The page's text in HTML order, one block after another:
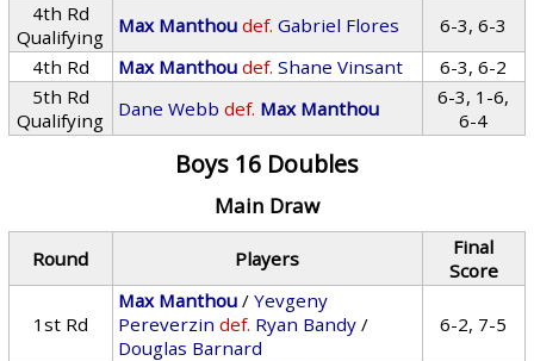
4th Rd
Qualifying
Max Manthou def. Gabriel Flores
6-3, 6-3
4th Rd
Max Manthou def. Shane Vinsant
6-3, 6-2
5th Rd
Qualifying
Dane Webb def. Max Manthou
6-3, 1-6,
6-4
Boys 16 Doubles
Main Draw
Round Players
Final
Score
1st Rd
Max Manthou /Yevgeny
Pereverzin def. Ryan Bandy /
Douglas Barnard
6-2, 7-5